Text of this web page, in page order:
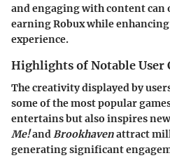
and engaging with content can
earning Robux while
experience.
Highlights of Notable User
The creativity displayed by
some of the most popular
entertains but also inspires
Me!andBrookhavenattract
generating significant